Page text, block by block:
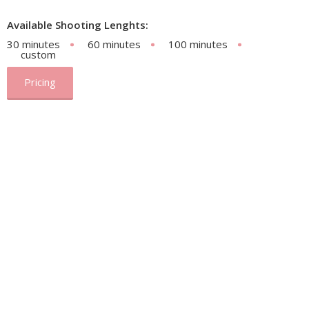
Available Shooting Lenghts:
30 minutes
60 minutes 100 minutes
custom
Pricing